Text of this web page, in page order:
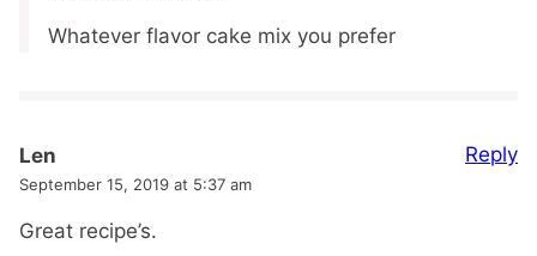
Whatever flavor cake mix you prefer
Len
September 15, 2019 at 5:37 am
Great recipe’s.
Reply